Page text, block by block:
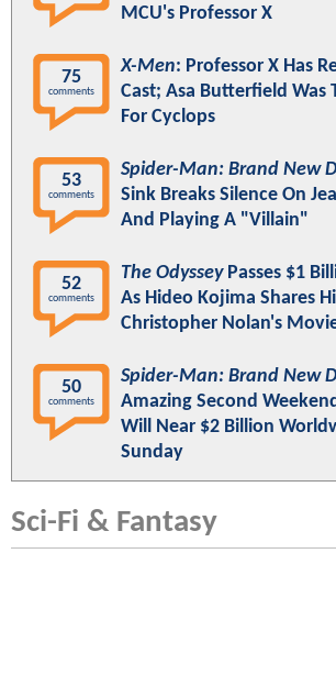
MCU's Professor X
75
comments
X-Men: Professor X Has
Cast; Asa Butterfield Was
For Cyclops
53
comments
Spider-Man: Brand New
Sink Breaks Silence On
And Playing A "Villain"
52
comments
The OdysseyPasses $1
As Hideo Kojima Shares
Christopher Nolan's
50
comments
Spider-Man: Brand New
Amazing Second
Will Near $2 Billion
Sunday
Sci-Fi & Fantasy